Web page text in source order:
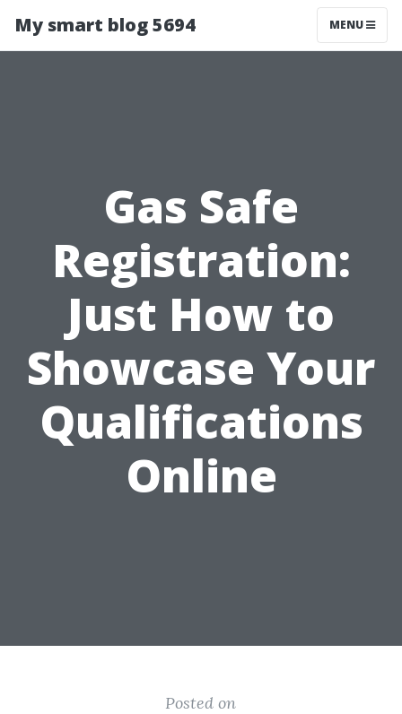
My smart blog 5694 MENU
Gas Safe
Registration:
Just How to
Showcase Your
Qualifications
Online
Posted on